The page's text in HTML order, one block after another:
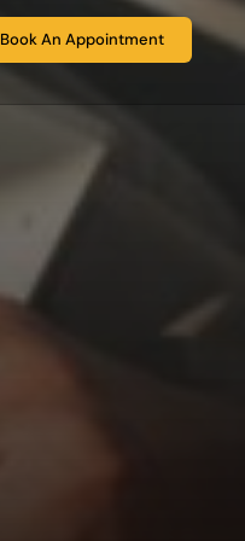
Book An Appointment